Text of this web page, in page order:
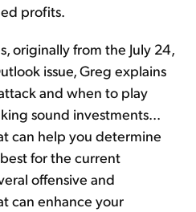
profits.
originally from the July 24,
issue, Greg explains
and when to play
sound investments...
can help you determine
for the current
offensive and
can enhance your